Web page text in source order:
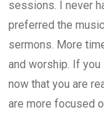
sessions. I never
preferred the
sermons. More
and worship. If
now that you are
are more focused